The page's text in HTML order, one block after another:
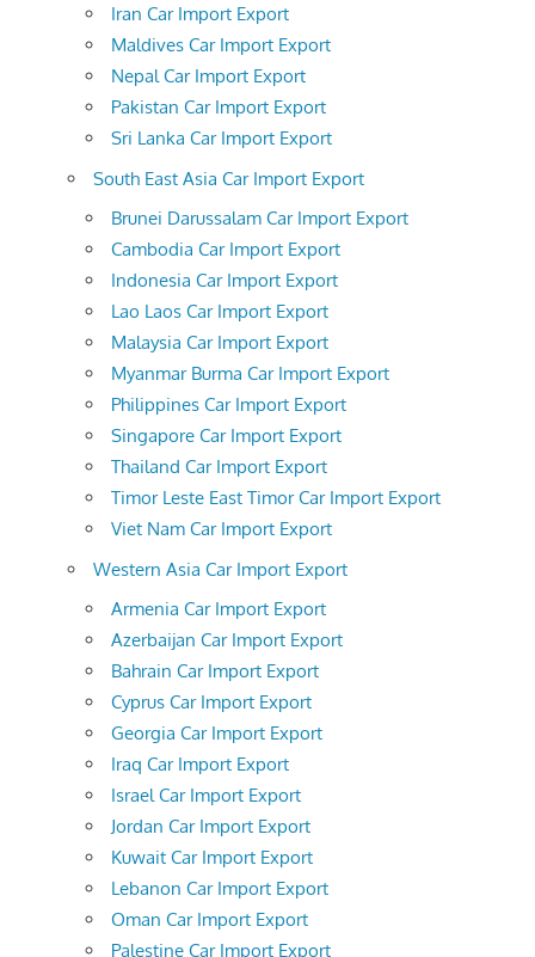
Iran Car Import Export
Maldives Car Import Export
Nepal Car Import Export
Pakistan Car Import Export
Sri Lanka Car Import Export
South East Asia Car Import Export
Brunei Darussalam Car Import Export
Cambodia Car Import Export
Indonesia Car Import Export
Lao Laos Car Import Export
Malaysia Car Import Export
Myanmar Burma Car Import Export
Philippines Car Import Export
Singapore Car Import Export
Thailand Car Import Export
Timor Leste East Timor Car Import Export
Viet Nam Car Import Export
Western Asia Car Import Export
Armenia Car Import Export
Azerbaijan Car Import Export
Bahrain Car Import Export
Cyprus Car Import Export
Georgia Car Import Export
Iraq Car Import Export
Israel Car Import Export
Jordan Car Import Export
Kuwait Car Import Export
Lebanon Car Import Export
Oman Car Import Export
Palestine Car Import Export